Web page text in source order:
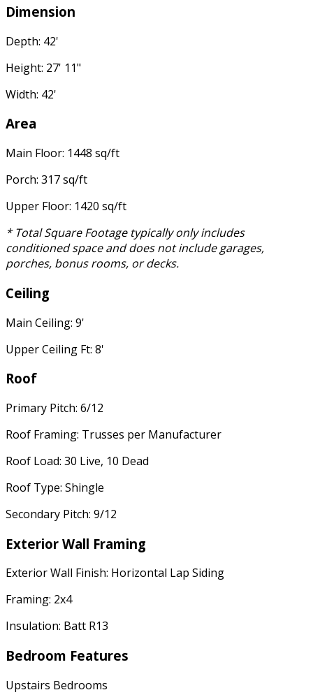
Dimension
Depth: 42'
Height: 27' 11"
Width: 42'
Area
Main Floor: 1448 sq/ft
Porch: 317 sq/ft
Upper Floor: 1420 sq/ft
* Total Square Footage typically only includes
conditioned space and does not include garages,
porches, bonus rooms, or decks.
Ceiling
Main Ceiling: 9'
Upper Ceiling Ft: 8'
Roof
Primary Pitch: 6/12
Roof Framing: Trusses per Manufacturer
Roof Load: 30 Live, 10 Dead
Roof Type: Shingle
Secondary Pitch: 9/12
Exterior Wall Framing
Exterior Wall Finish: Horizontal Lap Siding
Framing: 2x4
Insulation: Batt R13
Bedroom Features
Upstairs Bedrooms